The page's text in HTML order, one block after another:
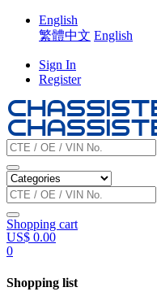
English
繁體中文 English
Sign In
Register
Shopping cart
US$ 0.00
0
Shopping list